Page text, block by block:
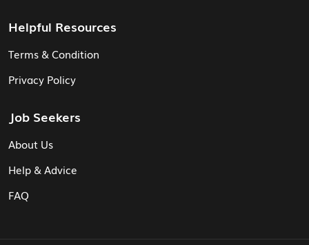
Helpful Resources
Terms & Condition
Privacy Policy
Job Seekers
About Us
Help & Advice
FAQ